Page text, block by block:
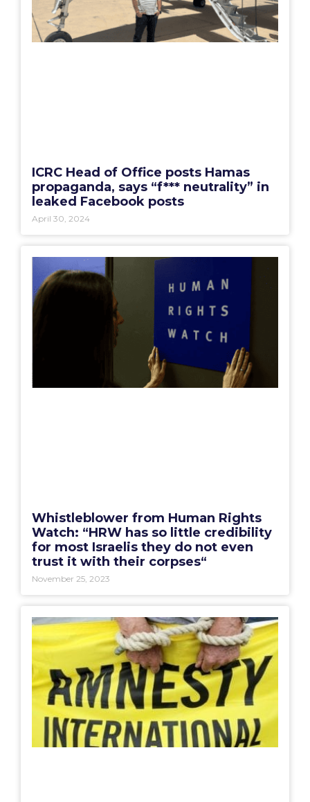
ICRC Head of Office posts Hamas
propaganda, says “f*** neutrality” in
leaked Facebook posts
April 30, 2024
Whistleblower from Human Rights
Watch: “HRW has so little credibility
for most Israelis they do not even
trust it with their corpses“
November 25, 2023